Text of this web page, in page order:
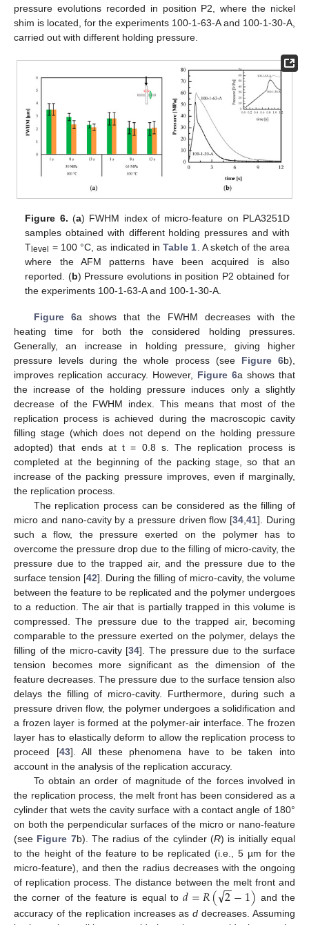
pressure evolutions recorded in position P2, where the nickel
shim is located, for the experiments 100-1-63-A and 100-1-30-A,
carried out with different holding pressure.
Figure 6. (a) FWHM index of micro-feature on PLA3251D
samples obtained with different holding pressures and with
Tlevel = 100 °C, as indicated inTable 1 . A sketch of the area
where the AFM patterns have been acquired is also
reported. (b) Pressure evolutions in position P2 obtained for
the experiments 100-1-63-A and 100-1-30-A.
Figure 6a shows that the FWHM decreases with the
heating time for both the considered holding pressures.
Generally, an increase in holding pressure, giving higher
pressure levels during the whole process (see Figure 6b),
improves replication accuracy. However, Figure 6a shows that
the increase of the holding pressure induces only a slightly
decrease of the FWHM index. This means that most of the
replication process is achieved during the macroscopic cavity
filling stage (which does not depend on the holding pressure
adopted) that ends at t = 0.8 s. The replication process is
completed at the beginning of the packing stage, so that an
increase of the packing pressure improves, even if marginally,
the replication process.
The replication process can be considered as the filling of
micro and nano-cavity by a pressure driven flow [34 ,41]. During
such a flow, the pressure exerted on the polymer has to
overcome the pressure drop due to the filling of micro-cavity, the
pressure due to the trapped air, and the pressure due to the
surface tension [42]. During the filling of micro-cavity, the volume
between the feature to be replicated and the polymer undergoes
to a reduction. The air that is partially trapped in this volume is
compressed. The pressure due to the trapped air, becoming
comparable to the pressure exerted on the polymer, delays the
filling of the micro-cavity [34]. The pressure due to the surface
tension becomes more significant as the dimension of the
feature decreases. The pressure due to the surface tension also
delays the filling of micro-cavity. Furthermore, during such a
pressure driven flow, the polymer undergoes a solidification and
a frozen layer is formed at the polymer-air interface. The frozen
layer has to elastically deform to allow the replication process to
proceed [43]. All these phenomena have to be taken into
account in the analysis of the replication accuracy.
To obtain an order of magnitude of the forces involved in
the replication process, the melt front has been considered as a
cylinder that wets the cavity surface with a contact angle of 180°
on both the perpendicular surfaces of the micro or nano-feature
(see Figure 7b). The radius of the cylinder (R) is initially equal
to the height of the feature to be replicated (i.e., 5 µm for the
micro-feature), and then the radius decreases with the ongoing
of replication process. The distance between the melt front and
the corner of the feature is equal to𝑑=𝑅(2
−
−
√ −1) and the
accuracy of the replication increases asd decreases. Assuming